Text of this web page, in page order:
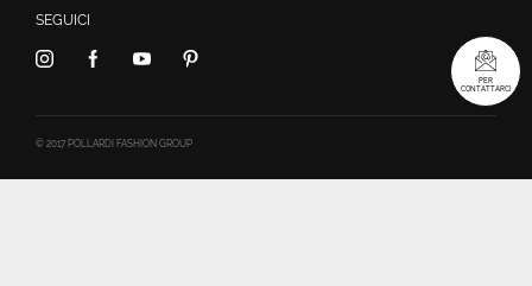
SEGUICI
© 2017 POLLARDI FASHION GROUP
PER
CONTATTARCI